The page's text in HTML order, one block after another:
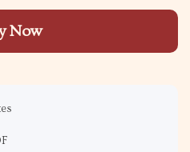
Now